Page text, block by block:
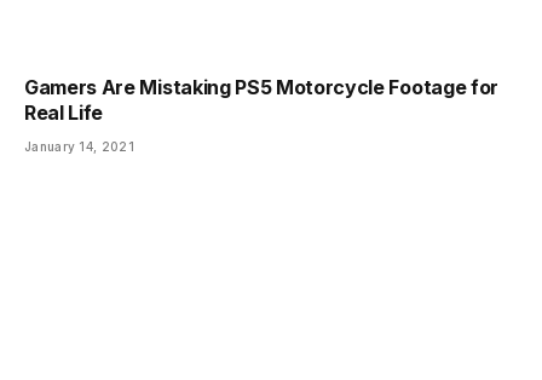
Gamers Are Mistaking PS5 Motorcycle Footage for
Real Life
January 14, 2021